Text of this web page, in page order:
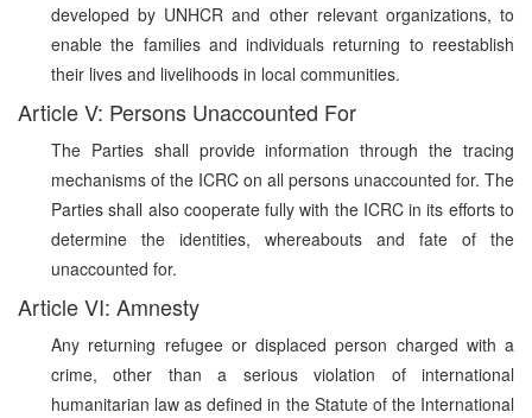
developed by UNHCR and other relevant organizations, to
enable the families and individuals returning to reestablish
their lives and livelihoods in local communities.
Article V: Persons Unaccounted For
The Parties shall provide information through the tracing
mechanisms of the ICRC on all persons unaccounted for. The
Parties shall also cooperate fully with the ICRC in its efforts to
determine the identities, whereabouts and fate of the
unaccounted for.
Article VI: Amnesty
Any returning refugee or displaced person charged with a
crime, other than a serious violation of international
humanitarian law as defined in the Statute of the International